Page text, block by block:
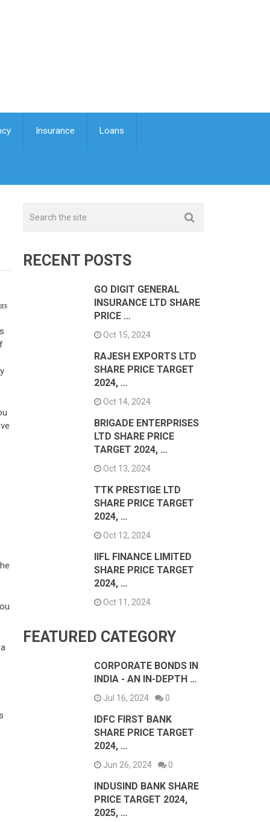
Insurance Loans
RECENT POSTS
GO DIGIT GENERAL
INSURANCE LTD SHARE
PRICE …
Oct 15, 2024
RAJESH EXPORTS LTD
SHARE PRICE TARGET
2024, …
Oct 14, 2024
BRIGADE ENTERPRISES
LTD SHARE PRICE
TARGET 2024, …
Oct 13, 2024
TTK PRESTIGE LTD
SHARE PRICE TARGET
2024, …
Oct 12, 2024
IIFL FINANCE LIMITED
SHARE PRICE TARGET
2024, …
Oct 11, 2024
FEATURED CATEGORY
CORPORATE BONDS IN
INDIA - AN IN-DEPTH …
Jul 16, 2024 0
IDFC FIRST BANK
SHARE PRICE TARGET
2024, …
Jun 26, 2024 0
INDUSIND BANK SHARE
PRICE TARGET 2024,
2025, …